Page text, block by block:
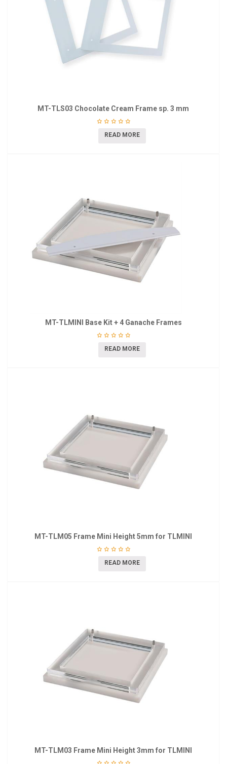
MT-TLS03 Chocolate Cream Frame sp. 3 mm
READ MORE
MT-TLMINI Base Kit + 4 Ganache Frames
READ MORE
MT-TLM05 Frame Mini Height 5mm for TLMINI
READ MORE
MT-TLM03 Frame Mini Height 3mm for TLMINI